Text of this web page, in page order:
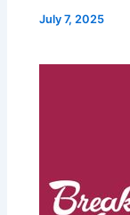
July 7, 2025